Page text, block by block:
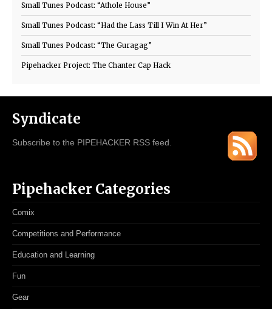
Small Tunes Podcast: “Athole House”
Small Tunes Podcast: “Had the Lass Till I Win At Her”
Small Tunes Podcast: “The Guragag”
Pipehacker Project: The Chanter Cap Hack
Syndicate
Subscribe to the PIPEHACKER RSS feed.
Pipehacker Categories
Comix
Competitions and Performance
Education and Learning
Fun
Gear